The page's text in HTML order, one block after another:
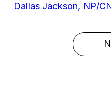
Dallas Jackson, NP/